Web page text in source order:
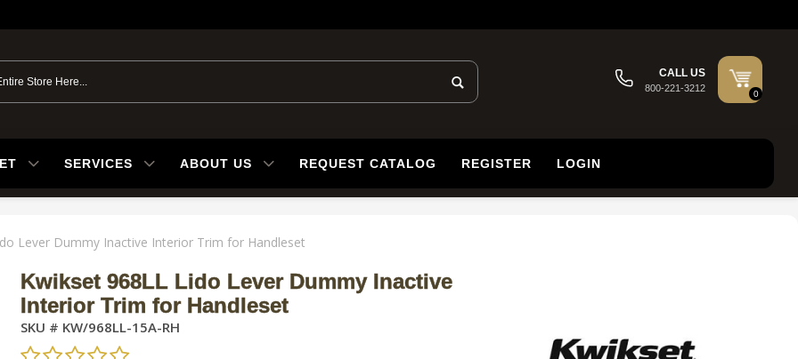
CALL US
800-221-3212
0
SERVICES ABOUT US REQUEST CATALOG REGISTER LOGIN
Lever Dummy Inactive Interior Trim for Handleset
Kwikset 968LL Lido Lever Dummy Inactive
Interior Trim for Handleset
SKU # KW/968LL-15A-RH